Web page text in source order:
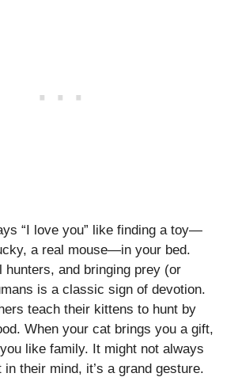
“I love you” like finding a toy—
a real mouse—in your bed.
hunters, and bringing prey (or
is a classic sign of devotion.
teach their kittens to hunt by
When your cat brings you a gift,
like family. It might not always
in their mind, it’s a grand gesture.